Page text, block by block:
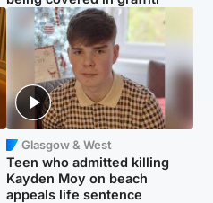
Glasgow & West
Teen who admitted killing
Kayden Moy on beach
appeals life sentence